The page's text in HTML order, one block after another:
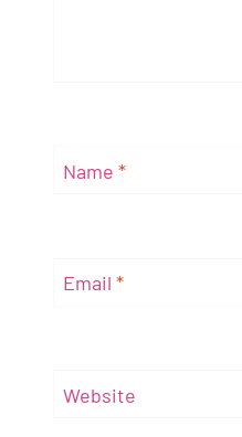
Name *
Email *
Website